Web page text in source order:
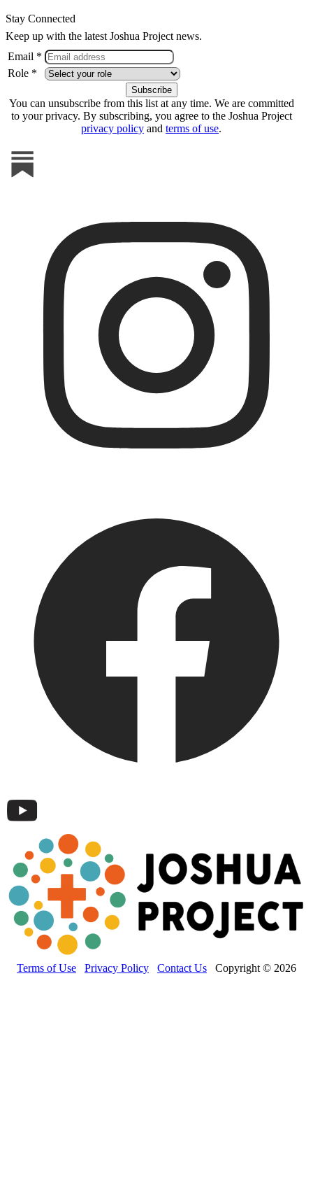
Stay Connected
Keep up with the latest Joshua Project news.
Email *
Role *
You can unsubscribe from this list at any time. We are committed
to your privacy. By subscribing, you agree to the Joshua Project
privacy policy and terms of use.
Terms of Use Privacy Policy Contact Us Copyright © 2026